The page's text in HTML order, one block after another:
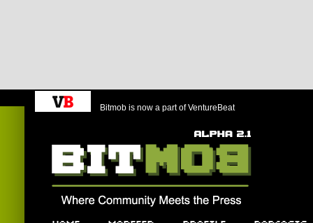
Bitmob is now a part of VentureBeat